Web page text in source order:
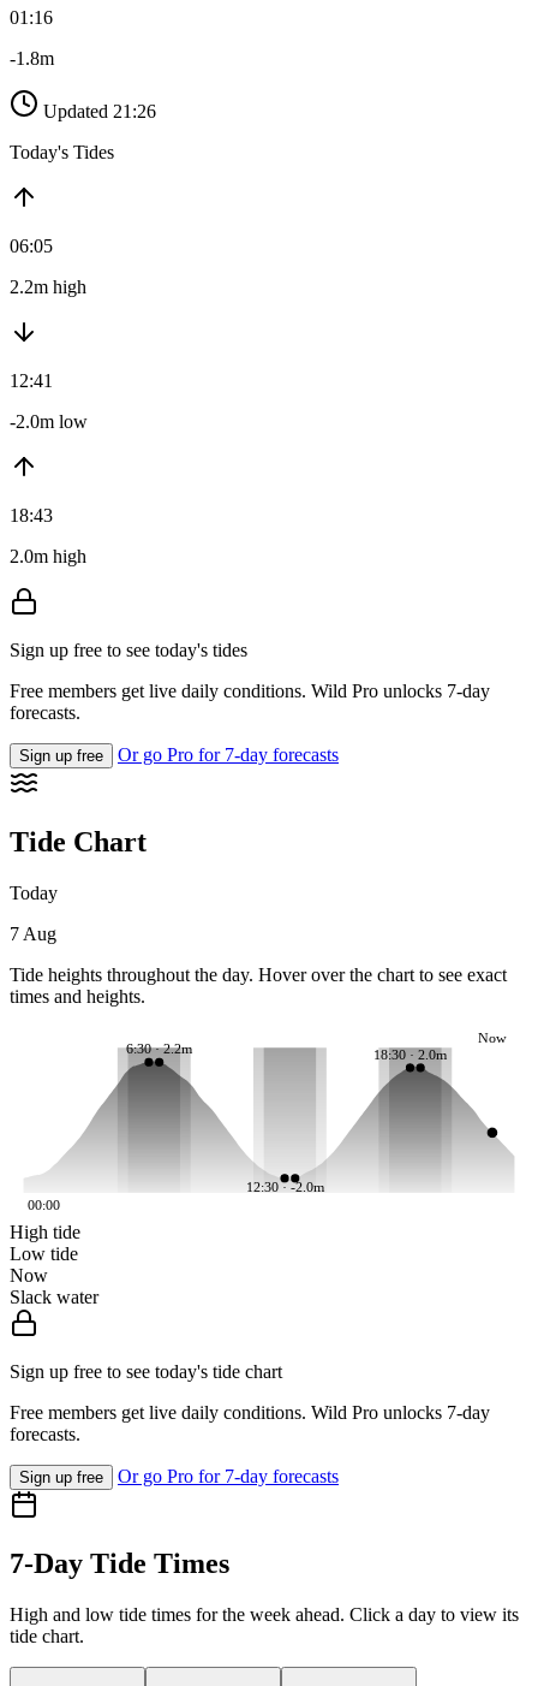
01:16
-1.8m
Updated 21:26
Today's Tides
06:05
2.2m high
12:41
-2.0m low
18:43
2.0m high
Sign up free to see today's tides
Free members get live daily conditions. Wild Pro unlocks 7-day
forecasts.
Sign up free Or go Pro for 7-day forecasts
Tide Chart
Today
7 Aug
Tide heights throughout the day. Hover over the chart to see exact
times and heights.
6:30 · 2.2m
12:30 · -2.0m
18:30 · 2.0m
Now
00:00
High tide
Low tide
Now
Slack water
Sign up free to see today's tide chart
Free members get live daily conditions. Wild Pro unlocks 7-day
forecasts.
Sign up free Or go Pro for 7-day forecasts
7-Day Tide Times
High and low tide times for the week ahead. Click a day to view its
tide chart.